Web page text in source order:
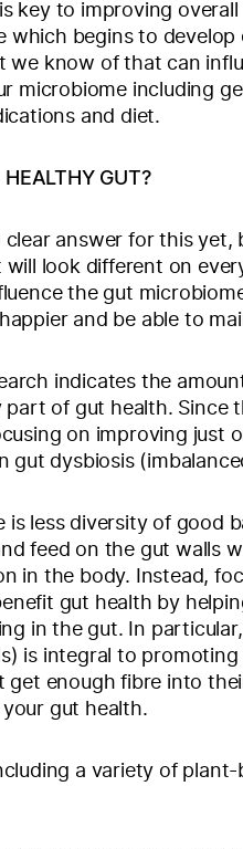
key to improving
which begins to
we know of that can
microbiome including
and diet.
GUT?
clear answer for this
will look different on
the gut
and be able to
indicates the
part of gut health. Since
on improving just
gut dysbiosis
is less diversity of good
feed on the gut walls
in the body. Instead,
gut health by
in the gut. In
is integral to
get enough fibre into
gut health.
a variety of